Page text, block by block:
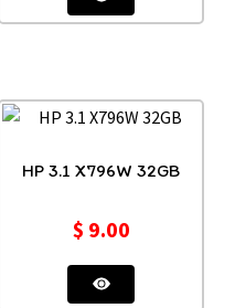
HP 3.1 X796W 32GB
$ 9.00